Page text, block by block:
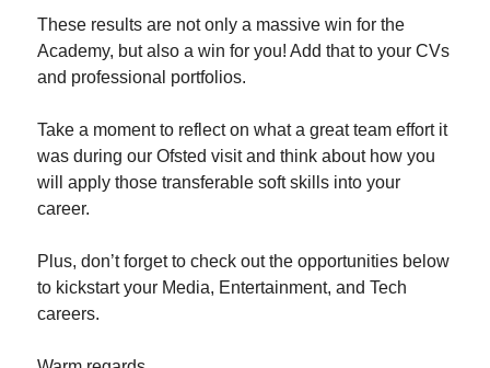
These results are not only a massive win for the
Academy, but also a win for you! Add that to your CVs
and professional portfolios.
Take a moment to reflect on what a great team effort it
was during our Ofsted visit and think about how you
will apply those transferable soft skills into your
career.
Plus, don’t forget to check out the opportunities below
to kickstart your Media, Entertainment, and Tech
careers.